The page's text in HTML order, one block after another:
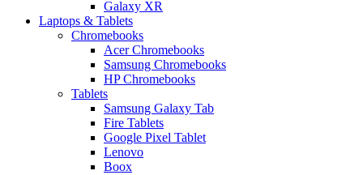
Galaxy XR
Laptops & Tablets
Chromebooks
Acer Chromebooks
Samsung Chromebooks
HP Chromebooks
Tablets
Samsung Galaxy Tab
Fire Tablets
Google Pixel Tablet
Lenovo
Boox